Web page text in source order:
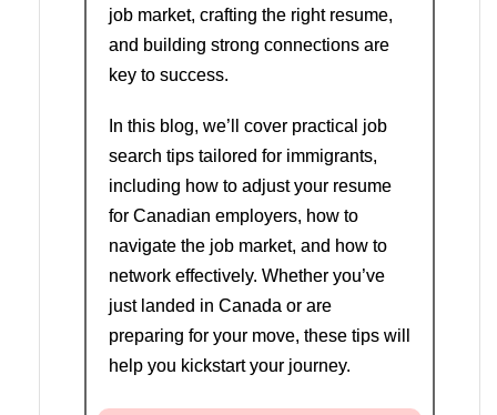
job market, crafting the right resume,
and building strong connections are
key to success.
In this blog, we’ll cover practical job
search tips tailored for immigrants,
including how to adjust your resume
for Canadian employers, how to
navigate the job market, and how to
network effectively. Whether you’ve
just landed in Canada or are
preparing for your move, these tips will
help you kickstart your journey.